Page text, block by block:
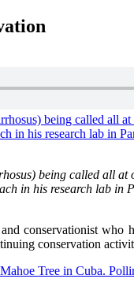
being called all
in his research lab in
conservationist who
conservation